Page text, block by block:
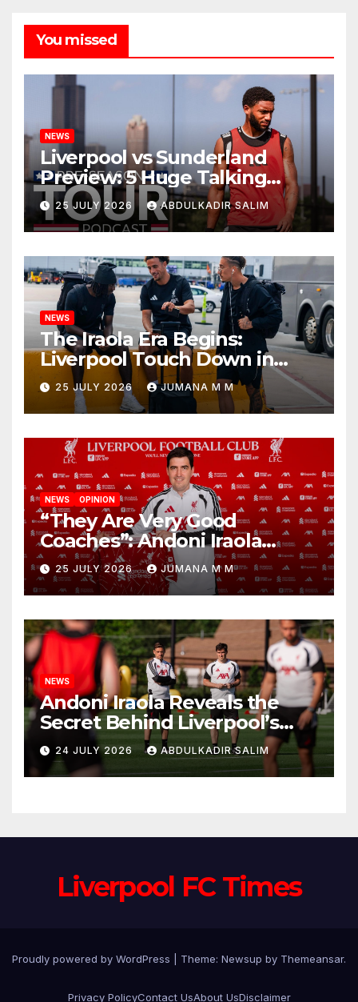
You missed
NEWS
Liverpool vs Sunderland
Preview: 5 Huge Talking
Points as Andoni Iraola
Begins a Bold New Era in
Nashville
25 JULY 2026 ABDULKADIR SALIM
NEWS
The Iraola Era Begins:
Liverpool Touch Down in
Nashville For First Match of a
New Chapter
25 JULY 2026 JUMANA M M
NEWS OPINION
“They Are Very Good
Coaches”: Andoni Iraola
Reveals the Trusted Inner
Circle He Has Brought to
Anfield
25 JULY 2026 JUMANA M M
NEWS
Andoni Iraola Reveals the
Secret Behind Liverpool’s
New Coaching Team as He
Explains Why He Brought His
Trusted Lieutenants to
24 JULY 2026 ABDULKADIR SALIM
Liverpool FC Times
Proudly powered by WordPress Theme: Newsup by Themeansar.
Privacy PolicyContact UsAbout UsDisclaimer